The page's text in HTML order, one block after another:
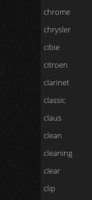
chrome
chrysler
cibie
citroen
clarinet
classic
claus
clean
cleaning
clear
clip